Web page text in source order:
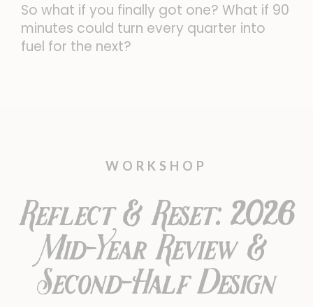
So what if you finally got one? What if 90
minutes could turn every quarter into
fuel for the next?
WORKSHOP
Reflect & Reset: 2026
Mid-Year Review &
Second-Half Design